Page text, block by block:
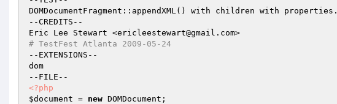
DOMDocumentFragment::appendXML() with children with properties.
--CREDITS--
# TestFest Atlanta 2009-05-24
--EXTENSIONS--
dom
<?php
$document = new